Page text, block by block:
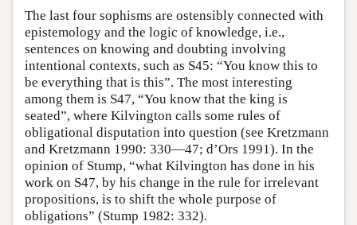
The last four sophisms are ostensibly connected with
epistemology and the logic of knowledge, i.e.,
sentences on knowing and doubting involving
intentional contexts, such as S45: “You know this to
be everything that is this”. The most interesting
among them is S47, “You know that the king is
seated”, where Kilvington calls some rules of
obligational disputation into question (see Kretzmann
and Kretzmann 1990: 330—47; d’Ors 1991). In the
opinion of Stump, “what Kilvington has done in his
work on S47, by his change in the rule for irrelevant
propositions, is to shift the whole purpose of
obligations” (Stump 1982: 332).